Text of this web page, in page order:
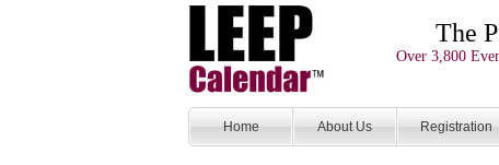
The
Over 3,800
Home About Us Registration